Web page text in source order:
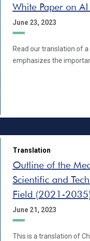
White Paper on
June 23, 2023
Read our translation of
emphasizes the
Translation
Outline of the
Scientific and
Field (2021-
June 21, 2023
This is a translation of